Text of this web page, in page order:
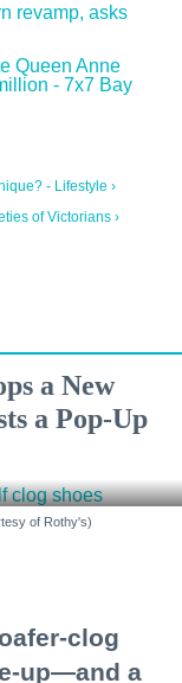
revamp, asks
Queen Anne
- 7x7 Bay
- Lifestyle ›
of Victorians ›
a New
a Pop-Up
of Rothy's)
clog
up—and a